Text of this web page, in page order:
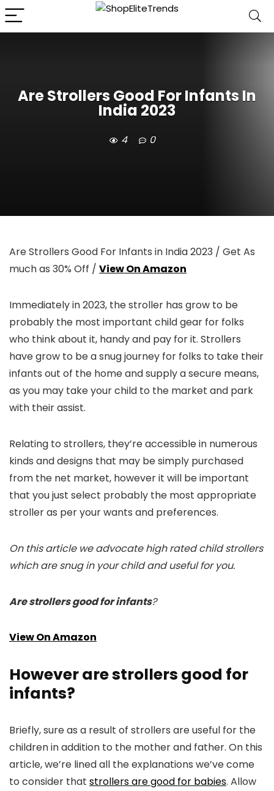
Are Strollers Good For Infants In
India 2023
4 0
Are Strollers Good For Infants in India 2023 / Get As
much as 30% Off / View On Amazon
Immediately in 2023, the stroller has grow to be
probably the most important child gear for folks
who think about it, handy and pay for it. Strollers
have grow to be a snug journey for folks to take their
infants out of the home and supply a secure means,
as you may take your child to the market and park
with their assist.
Relating to strollers, they’re accessible in numerous
kinds and designs that may be simply purchased
from the net market, however it will be important
that you just select probably the most appropriate
stroller as per your wants and preferences.
On this article we advocate high rated child strollers
which are snug in your child and useful for you.
Are strollers good for infants?
View On Amazon
However are strollers good for
infants?
Briefly, sure as a result of strollers are useful for the
children in addition to the mother and father. On this
article, we’re lined all the explanations we’ve come
to consider that strollers are good for babies. Allow